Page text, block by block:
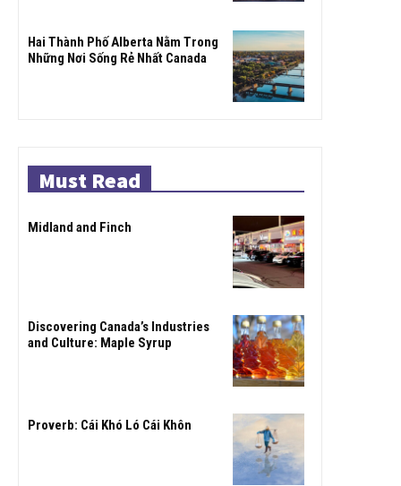
Hai Thành Phố Alberta Nằm Trong
Những Nơi Sống Rẻ Nhất Canada
Must Read
Midland and Finch
Discovering Canada’s Industries
and Culture: Maple Syrup
Proverb: Cái Khó Ló Cái Khôn